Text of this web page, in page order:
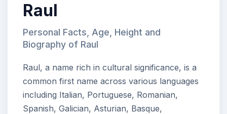
Raul
Personal Facts, Age, Height and
Biography of Raul
Raul, a name rich in cultural significance, is a
common first name across various languages
including Italian, Portuguese, Romanian,
Spanish, Galician, Asturian, Basque,